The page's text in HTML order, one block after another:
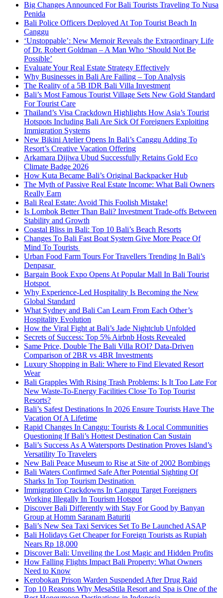
Big Changes Announced For Bali Tourists Traveling To Nusa
Penida
Bali Police Officers Deployed At Top Tourist Beach In
Canggu
‘Unstoppable’: New Memoir Reveals the Extraordinary Life
of Dr. Robert Goldman – A Man Who ‘Should Not Be
Possible’
Evaluate Your Real Estate Strategy Effectively
Why Businesses in Bali Are Failing – Top Analysis
The Reality of a 5B IDR Bali Villa Investment
Bali’s Most Famous Tourist Village Sets New Gold Standard
For Tourist Care
Thailand’s Visa Crackdown Highlights How Asia’s Tourist
Hotspots Including Bali Are Sick Of Foreigners Exploiting
Immigration Systems
New Bikini Atelier Opens In Bali’s Canggu Adding To
Resort’s Creative Vacation Offering
Arkamara Dijiwa Ubud Successfully Retains Gold Eco
Climate Badge 2026
How Kuta Became Bali’s Original Backpacker Hub
The Myth of Passive Real Estate Income: What Bali Owners
Really Earn
Bali Real Estate: Avoid This Foolish Mistake!
Is Lombok Better Than Bali? Investment Trade-offs Between
Stability and Growth
Coastal Bliss in Bali: Top 10 Bali’s Beach Resorts
Changes To Bali Fast Boat System Give More Peace Of
Mind To Tourists
Urban Food Farm Tours For Travellers Trending In Bali’s
Denpasar
Bargain Book Expo Opens At Popular Mall In Bali Tourist
Hotspot
Why Experience-Led Hospitality Is Becoming the New
Global Standard
What Sydney and Bali Can Learn From Each Other’s
Hospitality Evolution
How the Viral Fight at Bali’s Jade Nightclub Unfolded
Secrets of Success: Top 5% Airbnb Hosts Revealed
Same Price, Double The Bali Villa ROI? Data-Driven
Comparison of 2BR vs 4BR Investments
Luxury Shopping in Bali: Where to Find Elevated Resort
Wear
Bali Grapples With Rising Trash Problems: Is It Too Late For
New Waste-To-Energy Facilities Close To Top Tourist
Resorts?
Bali’s Safest Destinations In 2026 Ensure Tourists Have The
Vacation Of A Lifetime
Rapid Changes In Canggu: Tourists & Local Communities
Questioning If Bali’s Hottest Destination Can Sustain
Bali’s Success As A Watersports Destination Proves Island’s
Versatility To Travelers
New Bali Peace Museum to Rise at Site of 2002 Bombings
Bali Waters Confirmed Safe After Potential Sighting Of
Sharks In Top Tourism Destination
Immigration Crackdowns In Canggu Target Foreigners
Working Illegally In Tourism Hotspot
Discover Bali Differently with Stay For Good by Banyan
Group at Homm Saranam Baturiti
Bali’s New Sea Taxi Services Set To Be Launched ASAP
Bali Holidays Get Cheaper for Foreign Tourists as Rupiah
Nears Rp 18,000
Discover Bali: Unveiling the Lost Magic and Hidden Profits
How Falling Flights Impact Bali Property: What Owners
Need to Know
Kerobokan Prison Warden Suspended After Drug Raid
Top 10 Reasons Why MesaStila Resort and Spa is One of the